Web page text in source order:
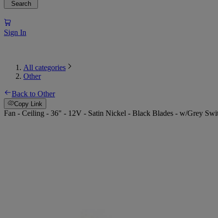
Search
Sign In
All categories
Other
Back to Other
Copy Link
Fan - Ceiling - 36" - 12V - Satin Nickel - Black Blades - w/Grey